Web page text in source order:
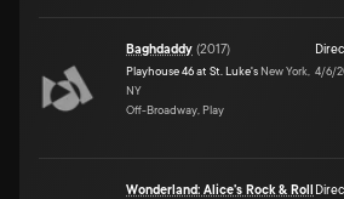
Baghdaddy (2017)
Playhouse 46 at St. Luke's New York,
NY
Off-Broadway, Play
4/6/
Wonderland: Alice's Rock & Roll